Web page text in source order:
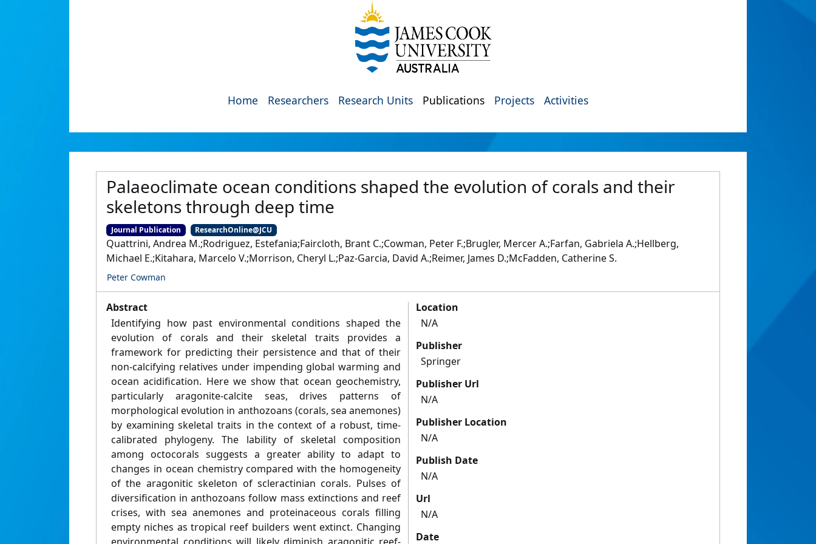
Home Researchers Research Units Publications Projects Activities
Palaeoclimate ocean conditions shaped the evolution of corals and their
skeletons through deep time
Journal Publication ResearchOnline@JCU
Quattrini, Andrea M.;Rodriguez, Estefania;Faircloth, Brant C.;Cowman, Peter F.;Brugler, Mercer A.;Farfan, Gabriela A.;Hellberg,
Michael E.;Kitahara, Marcelo V.;Morrison, Cheryl L.;Paz-Garcia, David A.;Reimer, James D.;McFadden, Catherine S.
Peter Cowman
Abstract
Identifying how past environmental conditions shaped the
evolution of corals and their skeletal traits provides a
framework for predicting their persistence and that of their
non-calcifying relatives under impending global warming and
ocean acidification. Here we show that ocean geochemistry,
particularly aragonite-calcite seas, drives patterns of
morphological evolution in anthozoans (corals, sea anemones)
by examining skeletal traits in the context of a robust, time-
calibrated phylogeny. The lability of skeletal composition
among octocorals suggests a greater ability to adapt to
changes in ocean chemistry compared with the homogeneity
of the aragonitic skeleton of scleractinian corals. Pulses of
diversification in anthozoans follow mass extinctions and reef
crises, with sea anemones and proteinaceous corals filling
empty niches as tropical reef builders went extinct. Changing
Location
N/A
Publisher
Springer
Publisher Url
N/A
Publisher Location
N/A
Publish Date
N/A
Url
N/A
Date